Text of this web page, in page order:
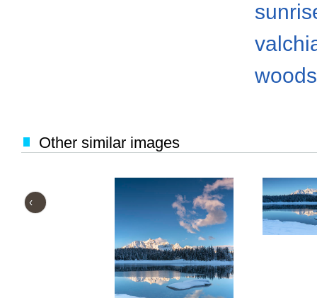
woods
Other similar images
‹